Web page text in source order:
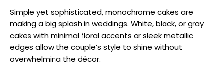
Simple yet sophisticated, monochrome cakes are
making a big splash in weddings. White, black, or gray
cakes with minimal floral accents or sleek metallic
edges allow the couple’s style to shine without
overwhelming the décor.